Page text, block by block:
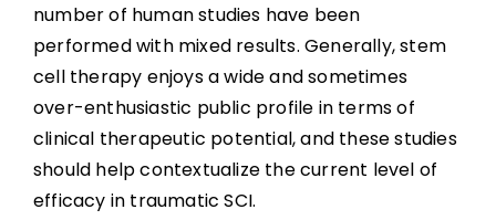
Summary
References
Abbreviations
number of human studies have been
performed with mixed results. Generally, stem
cell therapy enjoys a wide and sometimes
over-enthusiastic public profile in terms of
clinical therapeutic potential, and these studies
should help contextualize the current level of
efficacy in traumatic SCI.